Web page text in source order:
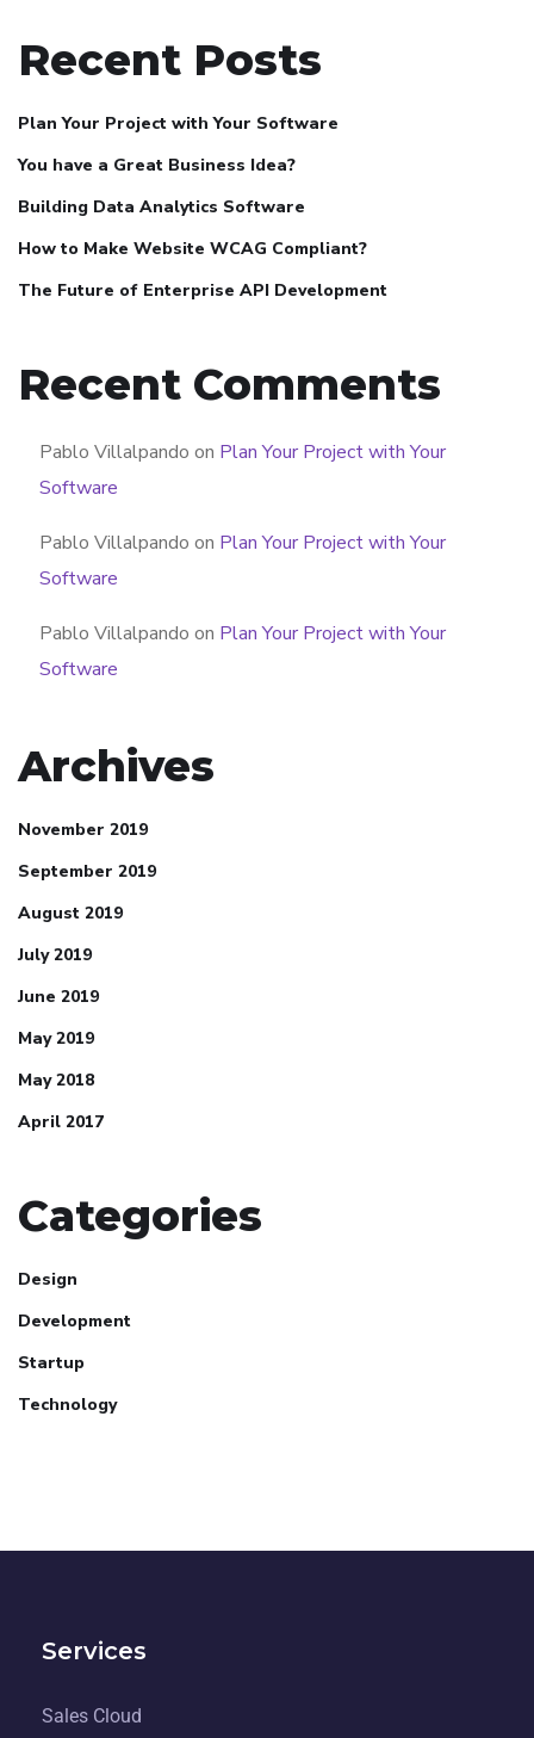
Recent Posts
Plan Your Project with Your Software
You have a Great Business Idea?
Building Data Analytics Software
How to Make Website WCAG Compliant?
The Future of Enterprise API Development
Recent Comments
Pablo Villalpando on Plan Your Project with Your
Software
Pablo Villalpando on Plan Your Project with Your
Software
Pablo Villalpando on Plan Your Project with Your
Software
Archives
November 2019
September 2019
August 2019
July 2019
June 2019
May 2019
May 2018
April 2017
Categories
Design
Development
Startup
Technology
Services
Sales Cloud